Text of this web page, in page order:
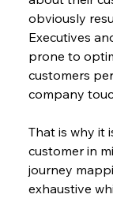
obviously
Executives
prone to
customers
company
That is why it
customer in
journey
exhaustive